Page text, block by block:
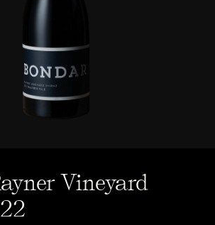
Vineyard